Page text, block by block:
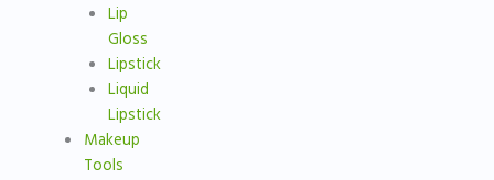
Lip
Gloss
Lipstick
Liquid
Lipstick
Makeup
Tools